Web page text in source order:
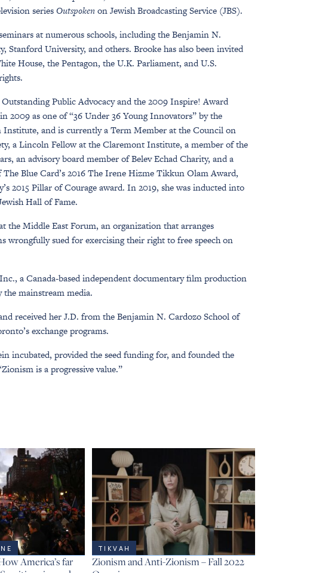
seriesOutspokenon Jewish Broadcasting Service (JBS).
at numerous schools, including the Benjamin N.
Stanford University, and others. Brooke has also been invited
House, the Pentagon, the U.K. Parliament, and U.S.
Public Advocacy and the 2009 Inspire! Award
2009 as one of “36 Under 36 Young Innovators” by the
Institute, and is currently a Term Member at the Council on
a Lincoln Fellow at the Claremont Institute, a member of the
an advisory board member of Belev Echad Charity, and a
Blue Card’s 2016 The Irene Hizme Tikkun Olam Award,
2015 Pillar of Courage award. In 2019, she was inducted into
Hall of Fame.
the Middle East Forum, an organization that arranges
wrongfully sued for exercising their right to free speech on
a Canada-based independent documentary film production
the mainstream media.
received her J.D. from the Benjamin N. Cardozo School of
exchange programs.
incubated, provided the seed funding for, and founded the
is a progressive value.”
America’s far
TIKVAH
Zionism and Anti-Zionism – Fall 2022